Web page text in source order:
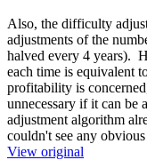
Also, the difficulty
adjustments of the
halved every 4 years).
each time is equivalent
profitability is
unnecessary if it can be
adjustment algorithm
couldn't see any
View original